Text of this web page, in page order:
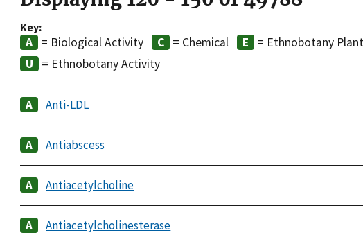
Key:
= Biological Activity = Chemical = Ethnobotany Plant
= Ethnobotany Activity
Anti-LDL
Antiabscess
Antiacetylcholine
Antiacetylcholinesterase